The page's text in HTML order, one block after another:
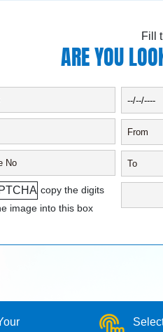
Fill
ARE YOU
copy the digits
image into this box